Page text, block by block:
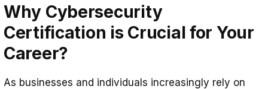
Why Cybersecurity
Certification is Crucial for Your
Career?
As businesses and individuals increasingly rely on